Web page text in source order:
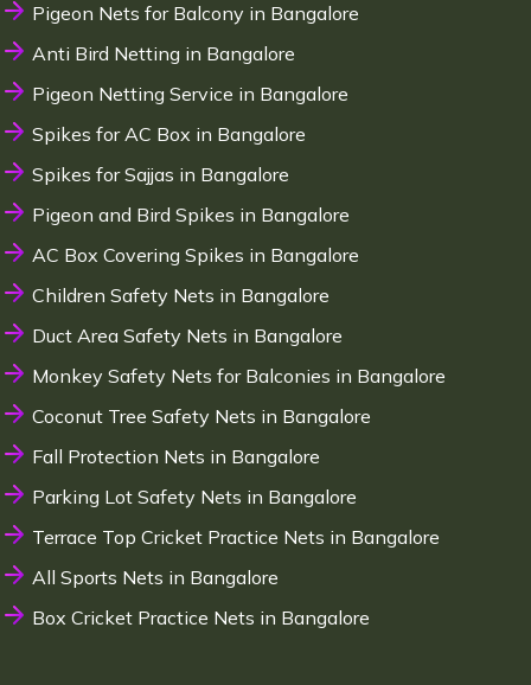
Pigeon Nets for Balcony in Bangalore
Anti Bird Netting in Bangalore
Pigeon Netting Service in Bangalore
Spikes for AC Box in Bangalore
Spikes for Sajjas in Bangalore
Pigeon and Bird Spikes in Bangalore
AC Box Covering Spikes in Bangalore
Children Safety Nets in Bangalore
Duct Area Safety Nets in Bangalore
Monkey Safety Nets for Balconies in Bangalore
Coconut Tree Safety Nets in Bangalore
Fall Protection Nets in Bangalore
Parking Lot Safety Nets in Bangalore
Terrace Top Cricket Practice Nets in Bangalore
All Sports Nets in Bangalore
Box Cricket Practice Nets in Bangalore